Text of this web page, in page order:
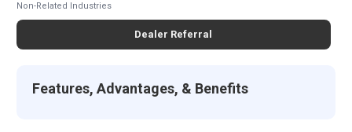
Non-Related Industries
Dealer Referral
Features, Advantages, & Benefits